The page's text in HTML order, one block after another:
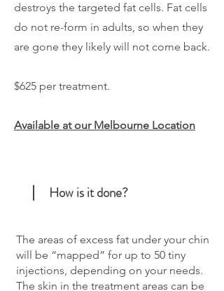
destroys the targeted fat cells. Fat cells
do not re-form in adults, so when they
are gone they likely will not come back.
$625 per treatment.
Available at our Melbourne Location
How is it done?
The areas of excess fat under your chin
will be “mapped” for up to 50 tiny
injections, depending on your needs.
The skin in the treatment areas can be